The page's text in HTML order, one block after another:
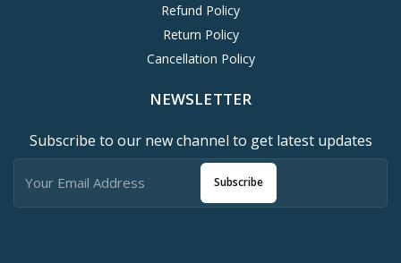
Refund Policy
Return Policy
Cancellation Policy
NEWSLETTER
Subscribe to our new channel to get latest updates
Subscribe